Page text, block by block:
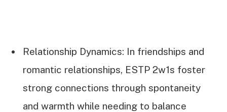
Relationship Dynamics: In friendships and
romantic relationships, ESTP 2w1s foster
strong connections through spontaneity
and warmth while needing to balance